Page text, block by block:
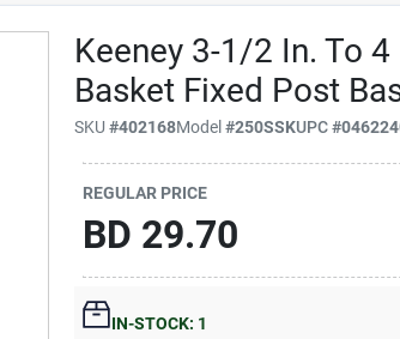
Keeney 3-1/2 In. To
Basket Fixed Post
SKU#402168Model#250SSKUPC#
REGULAR PRICE
BD 29.70
IN-STOCK: 1